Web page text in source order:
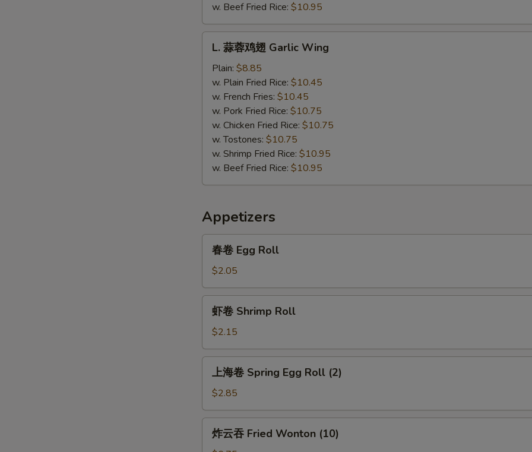
w. Beef Fried Rice: $10.95
Garlic
Wing
L. 蒜蓉鸡翅 Garlic Wing
Plain: $8.85
w. Plain Fried Rice: $10.45
w. French Fries: $10.45
w. Pork Fried Rice: $10.75
w. Chicken Fried Rice: $10.75
w. Tostones: $10.75
w. Shrimp Fried Rice: $10.95
w. Beef Fried Rice: $10.95
Appetizers
Egg
Roll
春卷 Egg Roll
$2.05
Shrimp
Roll
虾卷 Shrimp Roll
$2.15
Spring
Egg
Roll
(2)
上海卷 Spring Egg Roll (2)
$2.85
炸云吞 Fried Wonton (10)